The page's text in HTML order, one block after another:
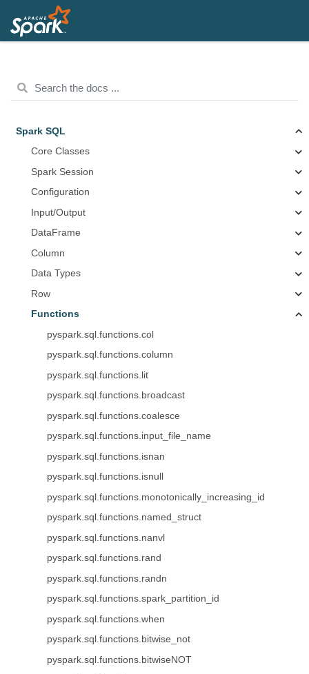
Spark SQL
Core Classes
Spark Session
Configuration
Input/Output
DataFrame
Column
Data Types
Row
Functions
pyspark.sql.functions.col
pyspark.sql.functions.column
pyspark.sql.functions.lit
pyspark.sql.functions.broadcast
pyspark.sql.functions.coalesce
pyspark.sql.functions.input_file_name
pyspark.sql.functions.isnan
pyspark.sql.functions.isnull
pyspark.sql.functions.monotonically_increasing_id
pyspark.sql.functions.named_struct
pyspark.sql.functions.nanvl
pyspark.sql.functions.rand
pyspark.sql.functions.randn
pyspark.sql.functions.spark_partition_id
pyspark.sql.functions.when
pyspark.sql.functions.bitwise_not
pyspark.sql.functions.bitwiseNOT